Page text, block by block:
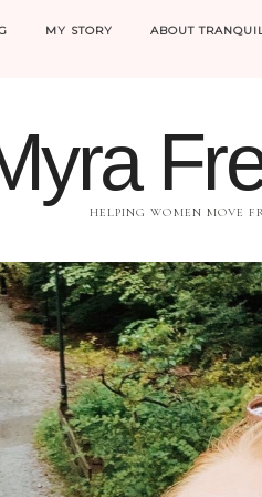
MY STORY ABOUT
HELPING WOMEN MOVE